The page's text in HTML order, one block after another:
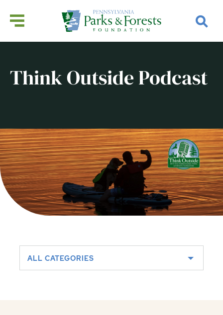
Think Outside Podcast
ALL CATEGORIES